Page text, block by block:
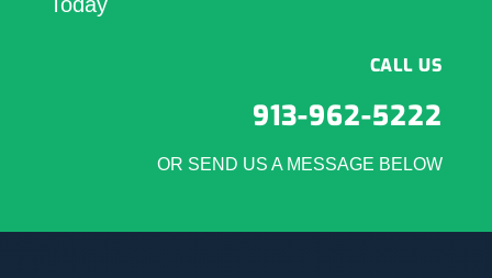
CALL US
913-962-5222
OR SEND US A MESSAGE BELOW